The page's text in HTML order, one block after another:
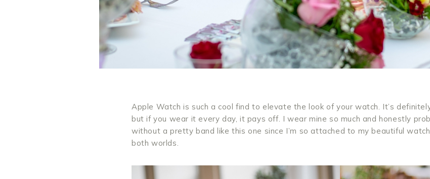
Apple Watch is such a cool find to elevate the look of your watch. It’s
but if you wear it every day, it pays off. I wear mine so much and honestly
without a pretty band like this one since I’m so attached to my beautiful
both worlds.